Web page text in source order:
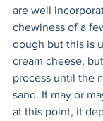
are well
chewiness of a
dough but this is
cream cheese,
process until the
sand. It may or
at this point, it